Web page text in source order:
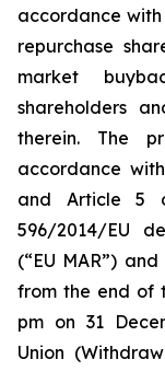
accordance
repurchase
market
shareholders
therein. The
accordance
and Article 5
596/2014/EU
(“EU MAR”)
from the end of
pm on 31
Union